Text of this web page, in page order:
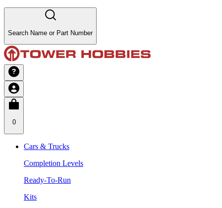
Search Name or Part Number
0
Cars & Trucks
Completion Levels
Ready-To-Run
Kits